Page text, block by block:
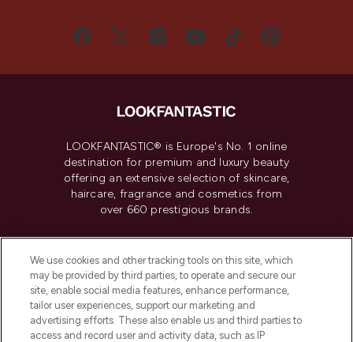
LOOKFANTASTIC® is Europe's No. 1 online
destination for premium and luxury beauty
offering an extensive selection of skincare,
haircare, fragrance and cosmetics from
over 660 prestigious brands.
Do Not Sell or Share My Personal
Information
HELP & INFORMATION
We use cookies and other tracking tools on this site, which
may be provided by third parties, to operate and secure our
site, enable social media features, enhance performance,
tailor user experiences, support our marketing and
advertising efforts. These also enable us and third parties to
access and record user and activity data, such as IP